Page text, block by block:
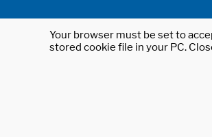
Your browser must be set to
stored cookie file in your PC.